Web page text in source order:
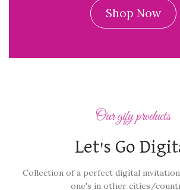
Shop Now
Our gify products
Let's Go
Collection of a perfect digital
one's in other cities/